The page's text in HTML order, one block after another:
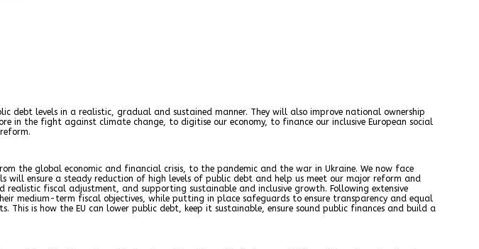
debt levels in a realistic, gradual and sustained manner. They will also improve national ownership
in the fight against climate change, to digitise our economy, to finance our inclusive European social
the global economic and financial crisis, to the pandemic and the war in Ukraine. We now face
will ensure a steady reduction of high levels of public debt and help us meet our major reform and
fiscal adjustment, and supporting sustainable and inclusive growth. Following extensive
medium-term fiscal objectives, while putting in place safeguards to ensure transparency and equal
is how the EU can lower public debt, keep it sustainable, ensure sound public finances and build a